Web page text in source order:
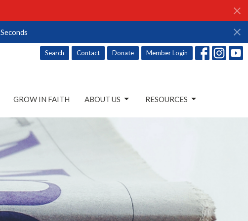
Seconds
Search Contact Donate Member Login
GROW IN FAITH ABOUT US RESOURCES